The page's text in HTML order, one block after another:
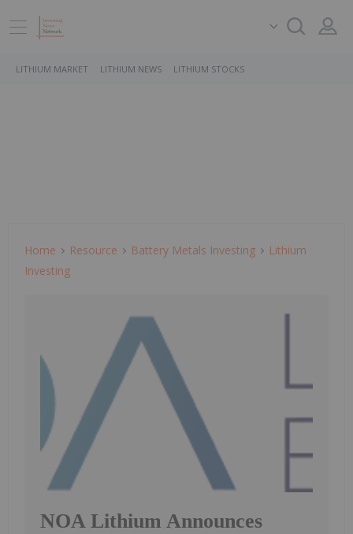
LITHIUM MARKET LITHIUM NEWS LITHIUM STOCKS
Home Resource Battery Metals Investing
Lithium
Investing
NOA Lithium Announces